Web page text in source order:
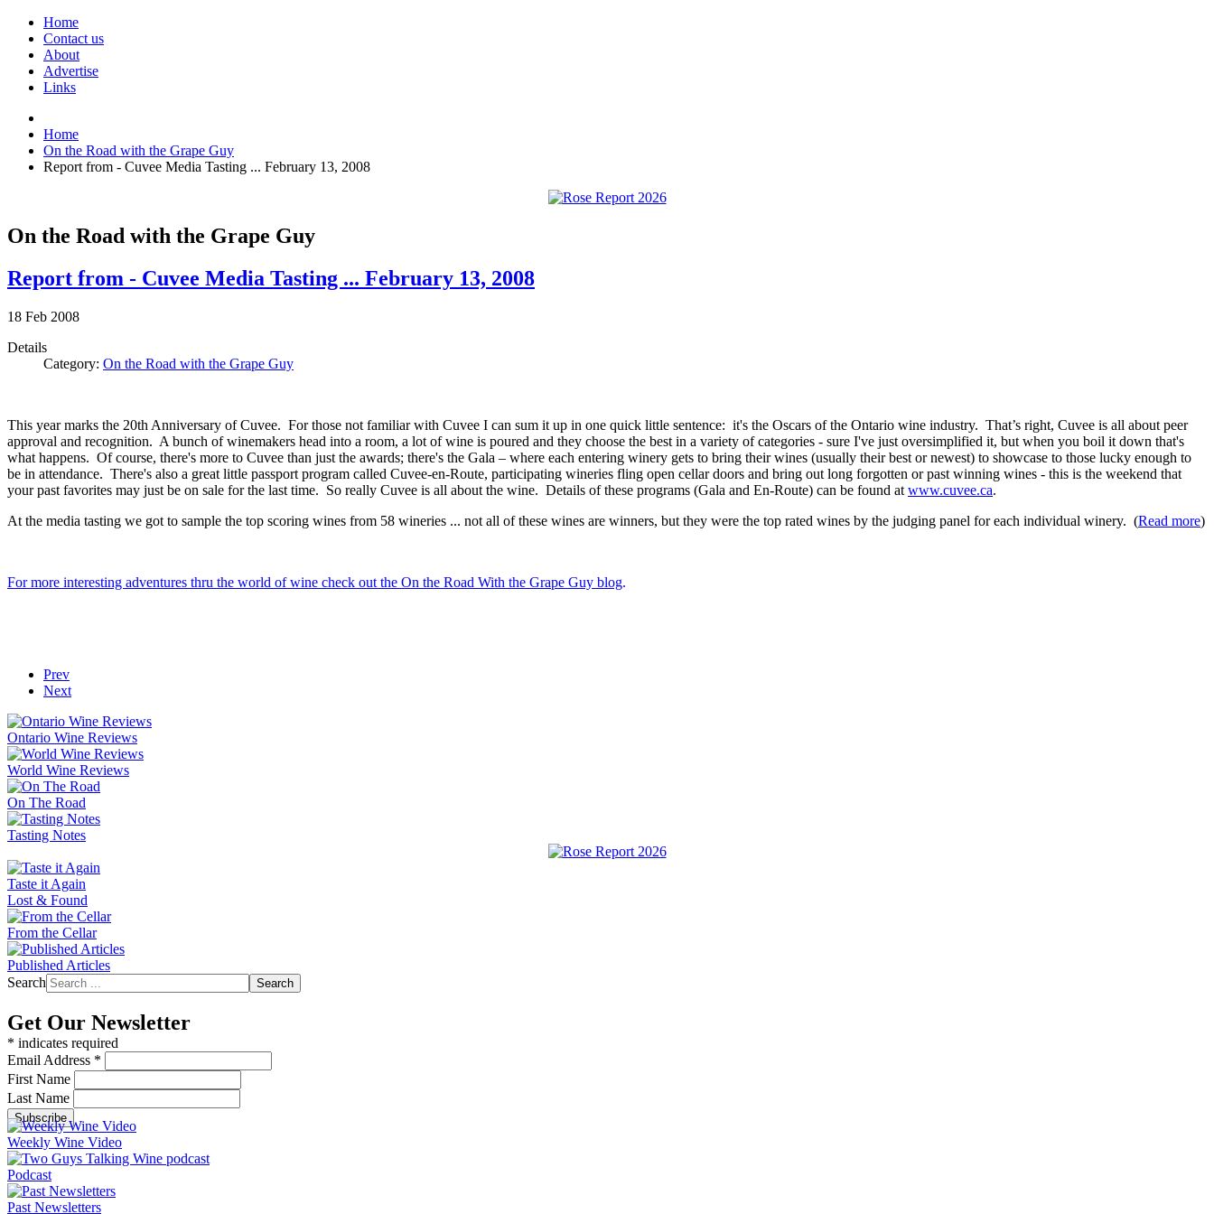
Home
Contact us
About
Advertise
Links
Home
On the Road with the Grape Guy
Report from - Cuvee Media Tasting ... February 13, 2008
On the Road with the Grape Guy
Report from - Cuvee Media Tasting ... February 13, 2008
18 Feb 2008
Details
Category: On the Road with the Grape Guy
This year marks the 20th Anniversary of Cuvee. For those not familiar with Cuvee I can sum it up in one quick little sentence: it's the Oscars of the Ontario wine industry. That’s right, Cuvee is all about peer
approval and recognition. A bunch of winemakers head into a room, a lot of wine is poured and they choose the best in a variety of categories - sure I've just oversimplified it, but when you boil it down that's
what happens. Of course, there's more to Cuvee than just the awards; there's the Gala – where each entering winery gets to bring their wines (usually their best or newest) to showcase to those lucky enough to
be in attendance. There's also a great little passport program called Cuvee-en-Route, participating wineries fling open cellar doors and bring out long forgotten or past winning wines - this is the weekend that
your past favorites may just be on sale for the last time. So really Cuvee is all about the wine. Details of these programs (Gala and En-Route) can be found at www.cuvee.ca.
At the media tasting we got to sample the top scoring wines from 58 wineries ... not all of these wines are winners, but they were the top rated wines by the judging panel for each individual winery. (Read more)
For more interesting adventures thru the world of wine check out the On the Road With the Grape Guy blog.
Prev
Next
Ontario Wine Reviews
World Wine Reviews
On The Road
Tasting Notes
Taste it Again
Lost & Found
From the Cellar
Published Articles
Search
Search
Get Our Newsletter
* indicates required
Email Address *
First Name
Last Name
Weekly Wine Video
Podcast
Past Newsletters